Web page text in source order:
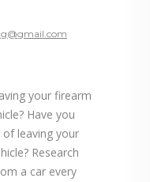
your firearm
Have you
of leaving your
Research
a car every